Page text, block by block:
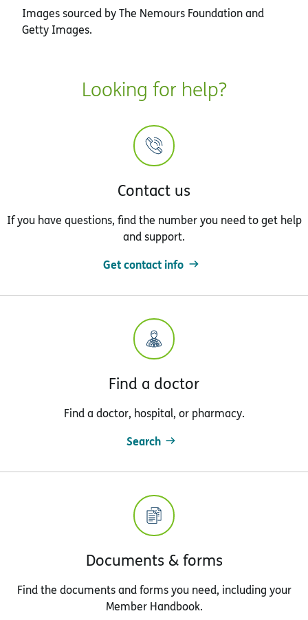
Images sourced by The Nemours Foundation and
Getty Images.
Looking for help?
Contact us
If you have questions, find the number you need to get help
and support.
Get contact info
Find a doctor
Find a doctor, hospital, or pharmacy.
Search
Documents & forms
Find the documents and forms you need, including your
Member Handbook.